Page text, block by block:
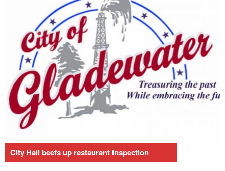
City Hall beefs up restaurant inspection